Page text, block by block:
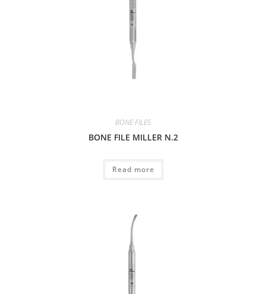
BONE FILES
BONE FILE MILLER N.2
Read more